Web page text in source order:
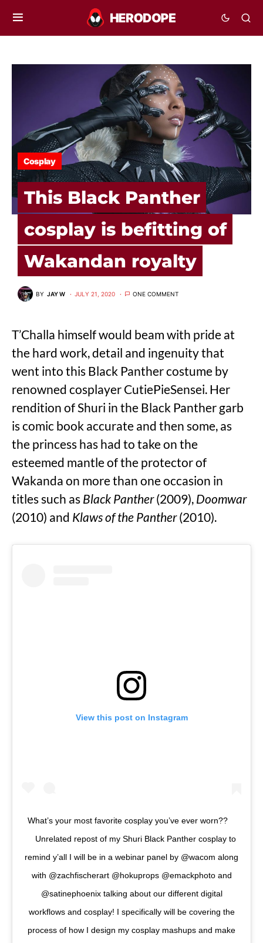
Cosplay
This Black Panther
cosplay is befitting of
Wakandan royalty
BY JAY W JULY 21, 2020 ONE COMMENT
T’Challa himself would beam with pride at
the hard work, detail and ingenuity that
went into this Black Panther costume by
renowned cosplayer CutiePieSensei. Her
rendition of Shuri in the Black Panther garb
is comic book accurate and then some, as
the princess has had to take on the
esteemed mantle of the protector of
Wakanda on more than one occasion in
titles such as Black Panther(2009), Doomwar
(2010) and Klaws of the Panther(2010).
View this post on Instagram
What’s your most favorite cosplay you’ve ever worn?? ⠀
⠀ Unrelated repost of my Shuri Black Panther cosplay to
remind y’all I will be in a webinar panel by @wacom along
with @zachfischerart @hokuprops @emackphoto and
@satinephoenix talking about our different digital
workflows and cosplay! I specifically will be covering the
process of how I design my cosplay mashups and make